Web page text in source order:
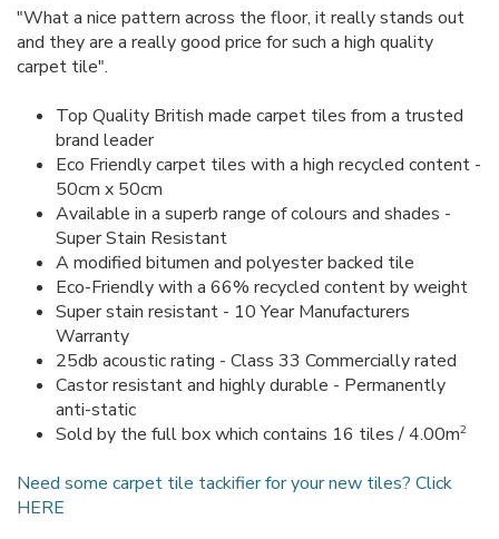
"What a nice pattern across the floor, it really stands out
and they are a really good price for such a high quality
carpet tile".
Top Quality British made carpet tiles from a trusted
brand leader
Eco Friendly carpet tiles with a high recycled content -
50cm x 50cm
Available in a superb range of colours and shades -
Super Stain Resistant
A modified bitumen and polyester backed tile
Eco-Friendly with a 66% recycled content by weight
Super stain resistant - 10 Year Manufacturers
Warranty
25db acoustic rating - Class 33 Commercially rated
Castor resistant and highly durable - Permanently
anti-static
Sold by the full box which contains 16 tiles / 4.00m2
Need some carpet tile tackifier for your new tiles? Click
HERE